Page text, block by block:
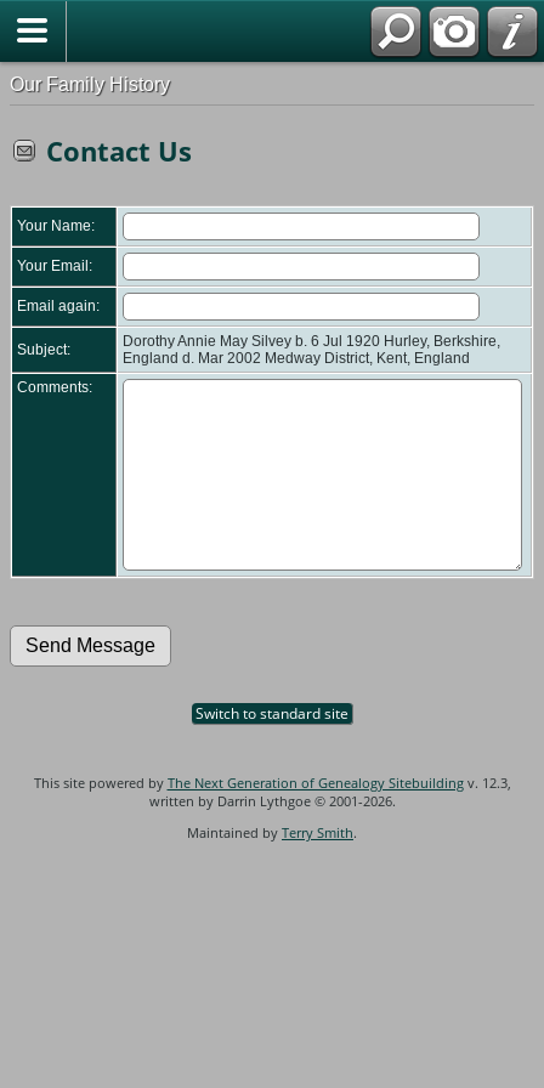
Our Family History
Contact Us
Your Name:
Your Email:
Email again:
Subject:
Dorothy Annie May Silvey b. 6 Jul 1920 Hurley, Berkshire,
England d. Mar 2002 Medway District, Kent, England
Comments:
Switch to standard site
This site powered by The Next Generation of Genealogy Sitebuildingv. 12.3,
written by Darrin Lythgoe © 2001-2026.
Maintained by Terry Smith.